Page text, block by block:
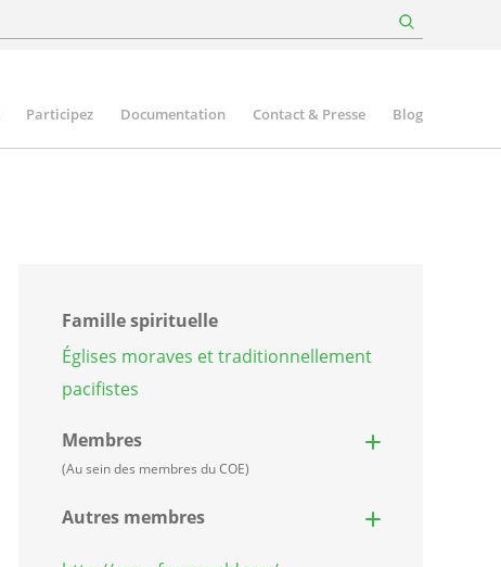
Participez Documentation Contact & Presse Blog
Famille spirituelle
Églises moraves et traditionnellement
pacifistes
Membres
(Au sein des membres du COE)
Autres membres